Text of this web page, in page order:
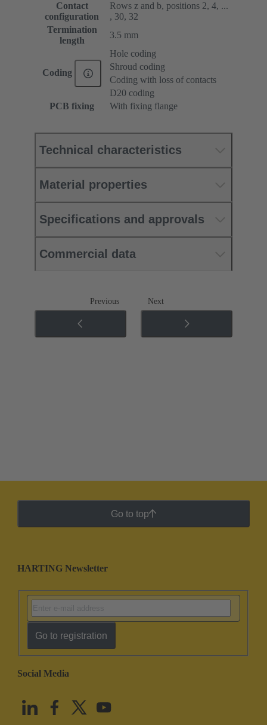
Contact
configuration
Rows z and b, positions 2, 4, ...
, 30, 32
Termination
length
3.5 mm
Coding
Hole coding
Shroud coding
Coding with loss of contacts
D20 coding
PCB fixing
With fixing flange
Technical characteristics
Material properties
Specifications and approvals
Commercial data
Previous Next
Go to top
HARTING Newsletter
Go to registration
Social Media